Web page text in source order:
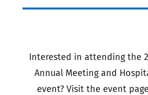
Interested in attending the
Annual Meeting and
event? Visit the event